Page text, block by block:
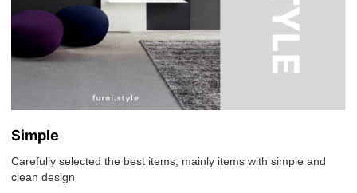
Simple
Carefully selected the best items, mainly items with simple and
clean design